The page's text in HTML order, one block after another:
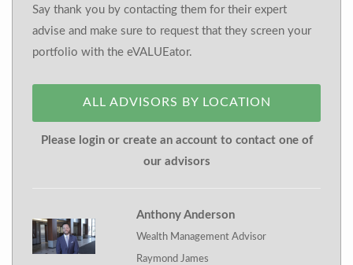
Say thank you by contacting them for their expert
advise and make sure to request that they screen your
portfolio with the eVALUEator.
ALL ADVISORS BY LOCATION
Please login or create an account to contact one of
our advisors
Anthony Anderson
Wealth Management Advisor
Raymond James